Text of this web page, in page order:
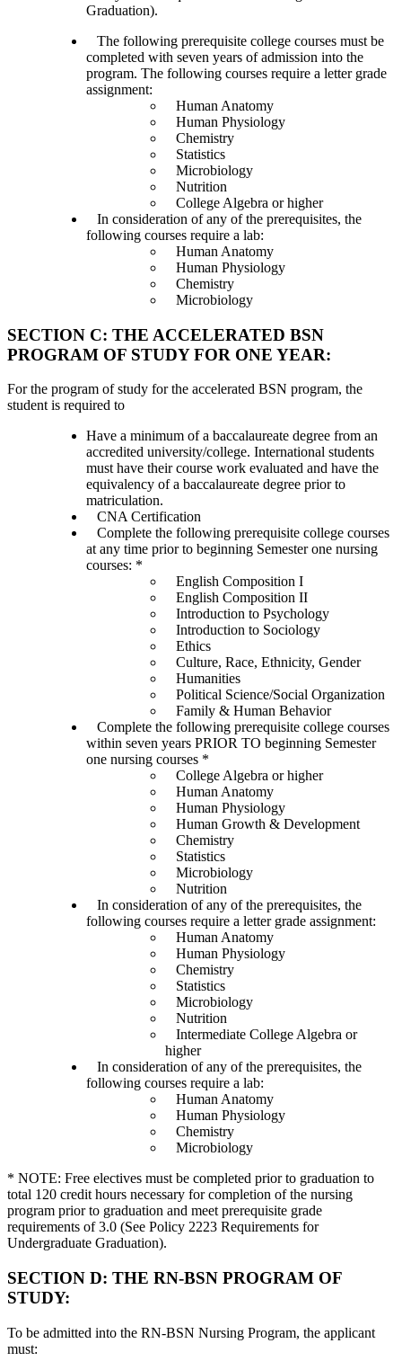
Graduation).
The following prerequisite college courses must be
completed with seven years of admission into the
program. The following courses require a letter grade
assignment:
Human Anatomy
Human Physiology
Chemistry
Statistics
Microbiology
Nutrition
College Algebra or higher
In consideration of any of the prerequisites, the
following courses require a lab:
Human Anatomy
Human Physiology
Chemistry
Microbiology
SECTION C: THE ACCELERATED BSN
PROGRAM OF STUDY FOR ONE YEAR:
For the program of study for the accelerated BSN program, the
student is required to
Have a minimum of a baccalaureate degree from an
accredited university/college. International students
must have their course work evaluated and have the
equivalency of a baccalaureate degree prior to
matriculation.
CNA Certification
Complete the following prerequisite college courses
at any time prior to beginning Semester one nursing
courses: *
English Composition I
English Composition II
Introduction to Psychology
Introduction to Sociology
Ethics
Culture, Race, Ethnicity, Gender
Humanities
Political Science/Social Organization
Family & Human Behavior
Complete the following prerequisite college courses
within seven years PRIOR TO beginning Semester
one nursing courses *
College Algebra or higher
Human Anatomy
Human Physiology
Human Growth & Development
Chemistry
Statistics
Microbiology
Nutrition
In consideration of any of the prerequisites, the
following courses require a letter grade assignment:
Human Anatomy
Human Physiology
Chemistry
Statistics
Microbiology
Nutrition
Intermediate College Algebra or
higher
In consideration of any of the prerequisites, the
following courses require a lab:
Human Anatomy
Human Physiology
Chemistry
Microbiology
* NOTE: Free electives must be completed prior to graduation to
total 120 credit hours necessary for completion of the nursing
program prior to graduation and meet prerequisite grade
requirements of 3.0 (See Policy 2223 Requirements for
Undergraduate Graduation).
SECTION D: THE RN-BSN PROGRAM OF
STUDY:
To be admitted into the RN-BSN Nursing Program, the applicant
must: